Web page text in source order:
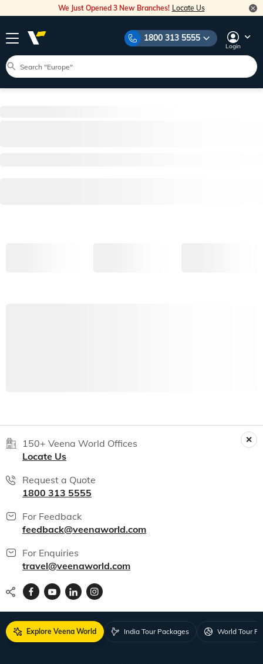
We Just Opened 3 New Branches! Locate Us
1800 313 5555
Login
150+ Veena World Offices
Locate Us
Request a Quote
1800 313 5555
For Feedback
feedback@veenaworld.com
For Enquiries
travel@veenaworld.com
Explore Veena World India Tour Packages World Tour